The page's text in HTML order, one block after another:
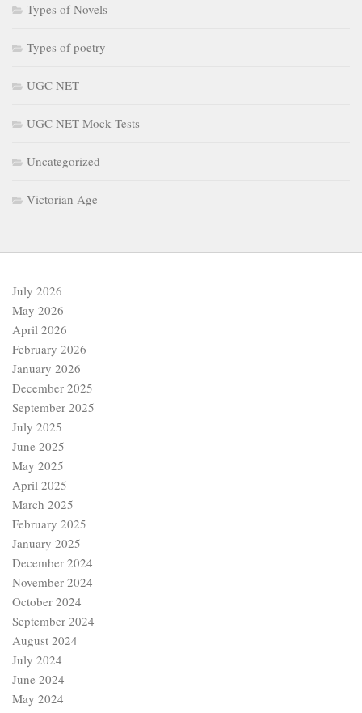
Types of Novels
Types of poetry
UGC NET
UGC NET Mock Tests
Uncategorized
Victorian Age
July 2026
May 2026
April 2026
February 2026
January 2026
December 2025
September 2025
July 2025
June 2025
May 2025
April 2025
March 2025
February 2025
January 2025
December 2024
November 2024
October 2024
September 2024
August 2024
July 2024
June 2024
May 2024